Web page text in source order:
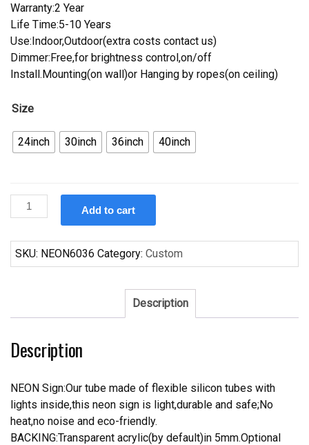
Warranty:2 Year
Life Time:5-10 Years
Use:Indoor,Outdoor(extra costs contact us)
Dimmer:Free,for brightness control,on/off
Install.Mounting(on wall)or Hanging by ropes(on ceiling)
Size
24inch 30inch 36inch 40inch
Custom
Fosters
England
Patriots
NFL
Neon
quantity
Add to cart
SKU: NEON6036 Category: Custom
Description
Description
NEON Sign:Our tube made of flexible silicon tubes with
lights inside,this neon sign is light,durable and safe;No
heat,no noise and eco-friendly.
BACKING:Transparent acrylic(by default)in 5mm.Optional